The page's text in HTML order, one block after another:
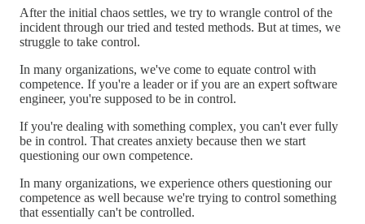
After the initial chaos settles, we try to wrangle control of the
incident through our tried and tested methods. But at times, we
struggle to take control.
In many organizations, we've come to equate control with
competence. If you're a leader or if you are an expert software
engineer, you're supposed to be in control.
If you're dealing with something complex, you can't ever fully
be in control. That creates anxiety because then we start
questioning our own competence.
In many organizations, we experience others questioning our
competence as well because we're trying to control something
that essentially can't be controlled.